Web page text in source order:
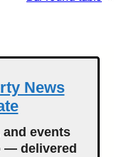
News
and events
— delivered